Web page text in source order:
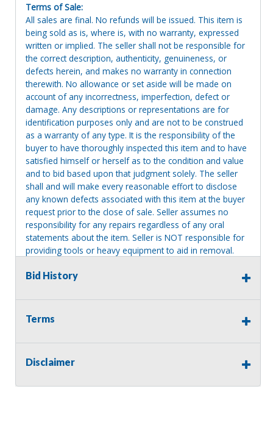
Terms of Sale:
All sales are final. No refunds will be issued. This item is
being sold as is, where is, with no warranty, expressed
written or implied. The seller shall not be responsible for
the correct description, authenticity, genuineness, or
defects herein, and makes no warranty in connection
therewith. No allowance or set aside will be made on
account of any incorrectness, imperfection, defect or
damage. Any descriptions or representations are for
identification purposes only and are not to be construed
as a warranty of any type. It is the responsibility of the
buyer to have thoroughly inspected this item and to have
satisfied himself or herself as to the condition and value
and to bid based upon that judgment solely. The seller
shall and will make every reasonable effort to disclose
any known defects associated with this item at the buyer
request prior to the close of sale. Seller assumes no
responsibility for any repairs regardless of any oral
statements about the item. Seller is NOT responsible for
providing tools or heavy equipment to aid in removal.
will revert back to possession of the seller, with no
Bid History
Terms
Disclaimer